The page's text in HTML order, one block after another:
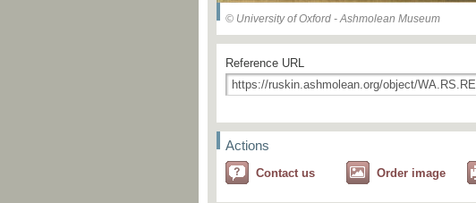
© University of Oxford - Ashmolean Museum
Reference URL
Actions
Contact us Order image